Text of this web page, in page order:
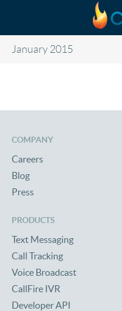
January 2015
COMPANY
Careers
Blog
Press
PRODUCTS
Text Messaging
Call Tracking
Voice Broadcast
CallFire IVR
Developer API